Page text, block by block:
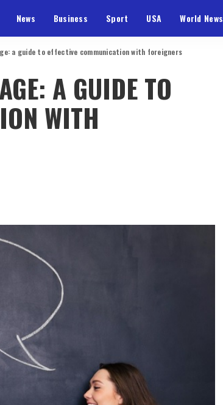
News Business Sport USA World News
a guide to effective communication with foreigners
A GUIDE TO
WITH